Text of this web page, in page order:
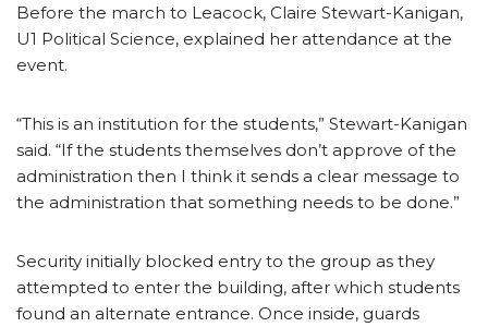
Before the march to Leacock, Claire Stewart-Kanigan,
U1 Political Science, explained her attendance at the
event.
“This is an institution for the students,” Stewart-Kanigan
said. “If the students themselves don’t approve of the
administration then I think it sends a clear message to
the administration that something needs to be done.”
Security initially blocked entry to the group as they
attempted to enter the building, after which students
found an alternate entrance. Once inside, guards